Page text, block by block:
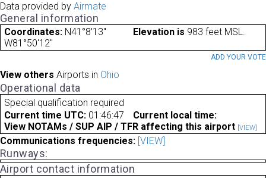
Data provided by Airmate
General information
Coordinates: N41°8'13"
W81°50'12"
Elevation is 983 feet MSL.
ADD YOUR VOTE
View others Airports in Ohio
Operational data
Special qualification required
Current time UTC: 01:46:47
Current local time:
View NOTAMs / SUP AIP / TFR affecting this airport [VIEW]
Communications frequencies: [VIEW]
Runways:
Airport contact information